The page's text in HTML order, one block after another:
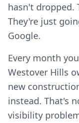
hasn't dropped.
They're just
Google.
Every month
Westover Hills
new
instead. That's
visibility